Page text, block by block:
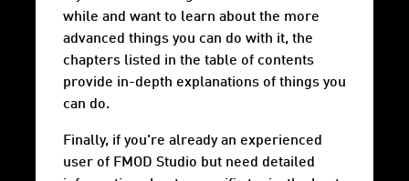
while and want to learn about the more
advanced things you can do with it, the
chapters listed in the table of contents
provide in-depth explanations of things you
can do.
Finally, if you're already an experienced
user of FMOD Studio but need detailed